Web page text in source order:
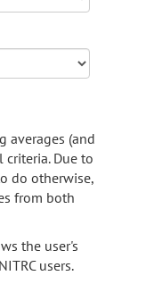
averages (and
Due to
do otherwise,
from both
the user's
users.